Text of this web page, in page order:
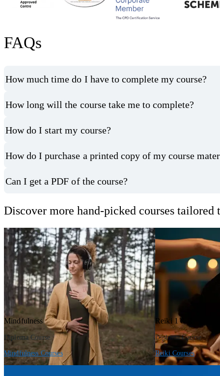
FAQs
How much time do I have to complete my course?
How long will the course take me to complete?
How do I start my course?
How do I purchase a printed copy of my course
Can I get a PDF of the course?
Discover more hand-picked courses
Mindfulness
Diploma Course
Mindfulness Courses
Reiki 1 & 2
Diploma Course
Reiki Courses